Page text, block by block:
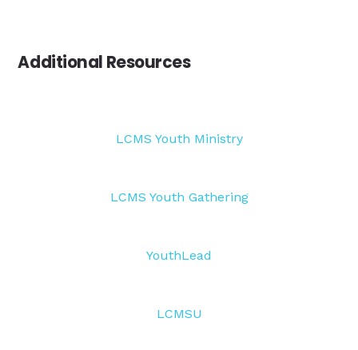
Additional Resources
LCMS Youth Ministry
LCMS Youth Gathering
YouthLead
LCMSU